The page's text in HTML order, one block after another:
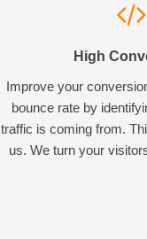
High
Improve your
bounce rate by
traffic is coming from.
us. We turn your